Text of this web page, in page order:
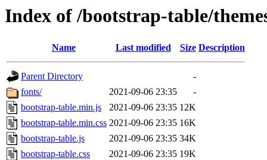
Index of /bootstrap-table/
Name Last modified Size Description
Parent Directory
-
fonts/
2021-09-06 23:35
-
bootstrap-table.min.js
2021-09-06 23:35 12K
bootstrap-table.min.css 2021-09-06 23:35 16K
bootstrap-table.js
2021-09-06 23:35 34K
bootstrap-table.css
2021-09-06 23:35 19K